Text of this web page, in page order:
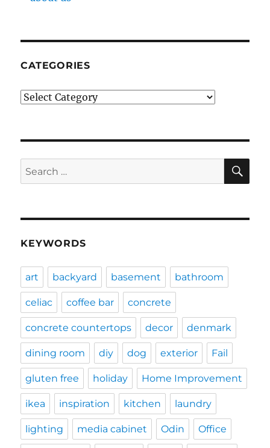
CATEGORIES
Categories
Search
for:
KEYWORDS
art backyard basement bathroom
celiac coffee bar concrete
concrete countertops decor denmark
dining room diy dog exterior Fail
gluten free holiday Home Improvement
ikea inspiration kitchen laundry
lighting media cabinet Odin Office